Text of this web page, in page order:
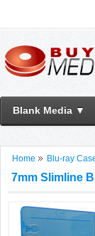
Blank Media ▼
Home Blu-ray
7mm Slimline